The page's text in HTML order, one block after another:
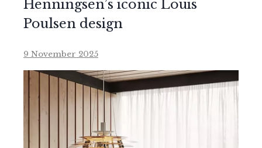
Henningsen’s iconic Louis
Poulsen design
9 November 2025